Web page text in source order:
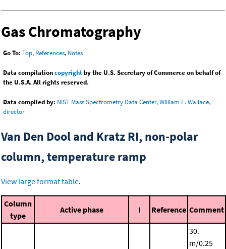
Gas Chromatography
Go To: Top, References, Notes
Data compilationcopyrightby the U.S. Secretary of Commerce on behalf of
the U.S.A. All rights reserved.
Data compiled by: NIST Mass Spectrometry Data Center, William E. Wallace,
director
Van Den Dool and Kratz RI, non-polar
column, temperature ramp
View large format table.
Column
type
Active phase I Reference Comment
30.
m/0.25